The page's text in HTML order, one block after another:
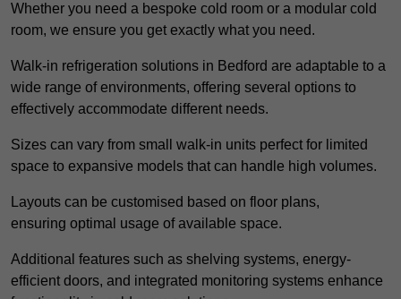
Whether you need a bespoke cold room or a modular cold
room, we ensure you get exactly what you need.
Walk-in refrigeration solutions in Bedford are adaptable to a
wide range of environments, offering several options to
effectively accommodate different needs.
Sizes can vary from small walk-in units perfect for limited
space to expansive models that can handle high volumes.
Layouts can be customised based on floor plans,
ensuring optimal usage of available space.
Additional features such as shelving systems, energy-
efficient doors, and integrated monitoring systems enhance